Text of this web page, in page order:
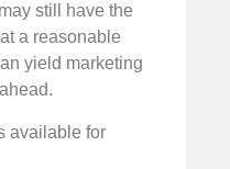
still have the
a reasonable
yield marketing
available for